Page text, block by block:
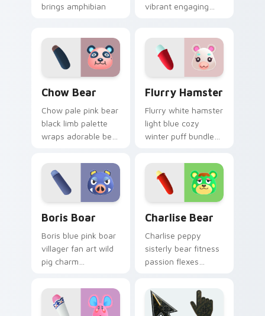
brings amphibian
tabs.
vibrant engaging
mouse across your
custom cursor tabs.
Chow Bear
Chow pale pink bear
black limb palette
wraps adorable bear
across your custom
cursor pointer.
Flurry Hamster
Flurry white hamster
light blue cozy
winter puff bundles
warmth on your
pointer tabs.
Boris Boar
Boris blue pink boar
villager fan art wild
pig charm
Animal Crossing
custom cursor tabs.
Charlise Bear
Charlise peppy
sisterly bear fitness
passion flexes
energy across your
custom cursor tabs.